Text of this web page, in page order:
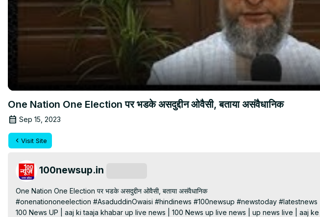
One Nation One Election पर भडके असदुद्दीन ओवैसी, बताया असंवैधानिक
Sep 15, 2023
Visit Site
100newsup.in
One Nation One Election पर भडके असदुद्दीन ओवैसी, बताया असंवैधानिक
#onenationoneelection #AsaduddinOwaisi #hindinews #100newsup #newstoday #latestnews
100 News UP | aaj ki taaja khabar up live news | 100 News up live news | up news live | aaj